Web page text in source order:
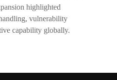
highlighted
vulnerability
capability globally.